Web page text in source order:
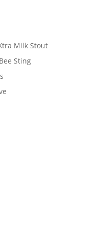
Milk Stout
Sting